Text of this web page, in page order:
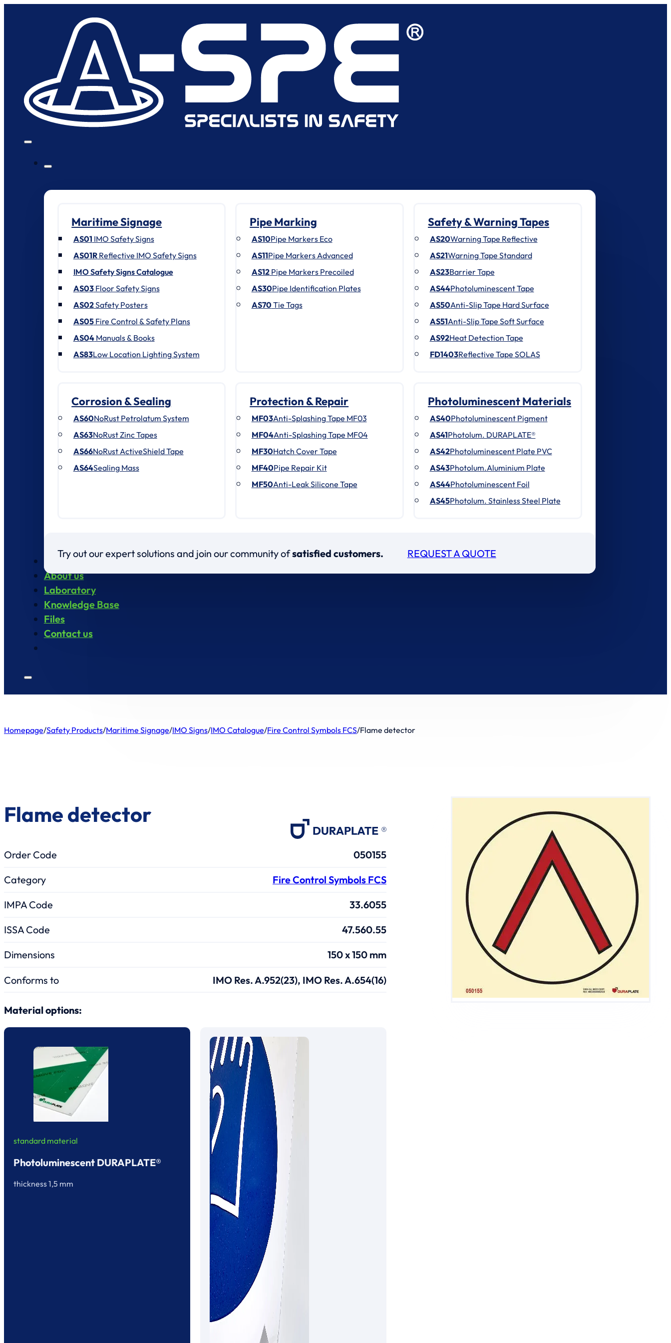
Maritime Signage
AS01 IMO Safety Signs
AS01RReflective IMO Safety Signs
IMO Safety Signs Catalogue
AS03Floor Safety Signs
AS02Safety Posters
AS05Fire Control & Safety Plans
AS04Manuals & Books
AS83Low Location Lighting System
Pipe Marking
AS10Pipe Markers Eco
AS11Pipe Markers Advanced
AS12Pipe Markers Precoiled
AS30Pipe Identification Plates
AS70 Tie Tags
Safety & Warning Tapes
AS20Warning Tape Reflective
AS21Warning Tape Standard
AS23Barrier Tape
AS44Photoluminescent Tape
AS50Anti-Slip Tape Hard Surface
AS51Anti-Slip Tape Soft Surface
AS92Heat Detection Tape
FD1403Reflective Tape SOLAS
Corrosion & Sealing
AS60NoRust Petrolatum System
AS63NoRust Zinc Tapes
AS66NoRust ActiveShield Tape
AS64Sealing Mass
Protection & Repair
MF03Anti-Splashing Tape MF03
MF04Anti-Splashing Tape MF04
MF30Hatch Cover Tape
MF40Pipe Repair Kit
MF50Anti-Leak Silicone Tape
Photoluminescent Materials
AS40Photoluminescent Pigment
AS41Photolum. DURAPLATE®
AS42Photoluminescent Plate PVC
AS43Photolum.Aluminium Plate
AS44Photoluminescent Foil
AS45Photolum. Stainless Steel Plate
Try out our expert solutions and join our community ofsatisfied customers. REQUEST A QUOTE
Products
About us
Laboratory
Knowledge Base
Files
Contact us
Homepage/Safety Products/Maritime Signage/IMO Signs/IMO Catalogue/Fire Control Symbols FCS/Flame detector
Flame detector
Order Code 050155
Category Fire Control Symbols FCS
IMPA Code 33.6055
ISSA Code 47.560.55
Dimensions 150 x 150 mm
Conforms to IMO Res. A.952(23), IMO Res. A.654(16)
Material options:
standard material
Photoluminescent DURAPLATE®
thickness 1,5 mm